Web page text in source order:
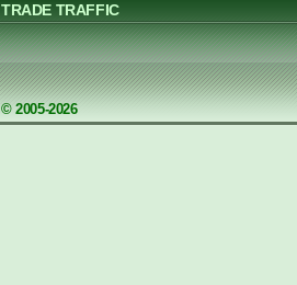
TRADE TRAFFIC
© 2005-2026